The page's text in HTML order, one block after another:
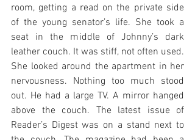
room, getting a read on the private side
of the young senator’s life. She took a
seat in the middle of Johnny’s dark
leather couch. It was stiff, not often used.
She looked around the apartment in her
nervousness. Nothing too much stood
out. He had a large TV. A mirror hanged
above the couch. The latest issue of
Reader’s Digest was on a stand next to